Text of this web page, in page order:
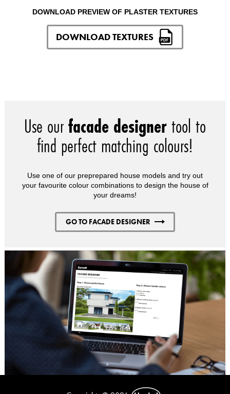
DOWNLOAD PREVIEW OF PLASTER TEXTURES
DOWNLOAD TEXTURES
Use ourfacade designertool to
find perfect matching colours!
Use one of our preprepared house models and try out
your favourite colour combinations to design the house of
your dreams!
GO TO FACADE DESIGNER